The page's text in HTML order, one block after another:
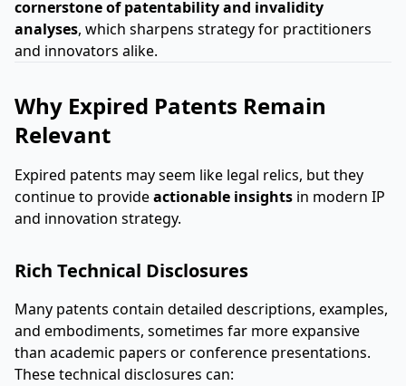
cornerstone of patentability and invalidity
analyses, which sharpens strategy for practitioners
and innovators alike.
Why Expired Patents Remain
Relevant
Expired patents may seem like legal relics, but they
continue to provideactionable insights in modern IP
and innovation strategy.
Rich Technical Disclosures
Many patents contain detailed descriptions, examples,
and embodiments, sometimes far more expansive
than academic papers or conference presentations.
These technical disclosures can: